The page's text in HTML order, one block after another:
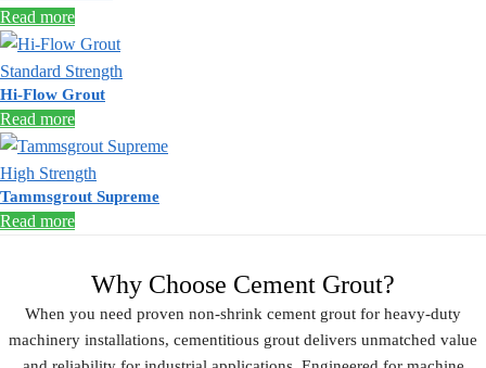
Read more
Standard Strength
Hi-Flow Grout
Read more
High Strength
Tammsgrout Supreme
Read more
Why Choose Cement Grout?
When you need proven non-shrink cement grout for heavy-duty
machinery installations, cementitious grout delivers unmatched value